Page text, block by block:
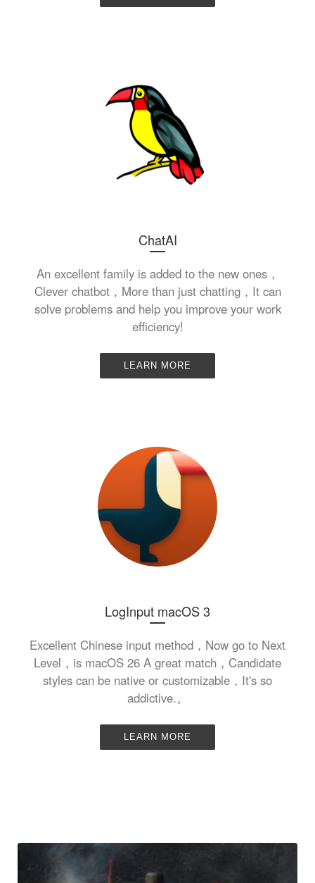
ChatAI
An excellent family is added to the new ones，
Clever chatbot，More than just chatting，It can
solve problems and help you improve your work
efficiency!
LEARN MORE
LogInput macOS 3
Excellent Chinese input method，Now go to Next
Level，is macOS 26 A great match，Candidate
styles can be native or customizable，It's so
addictive.。
LEARN MORE